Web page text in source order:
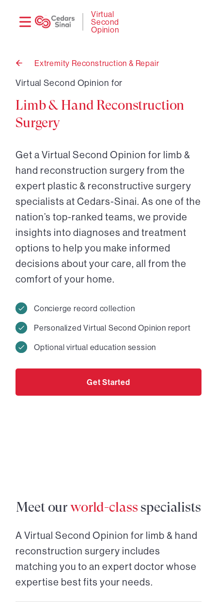
Virtual
Second
Opinion
Back
Extremity Reconstruction & Repair
Virtual Second Opinion for
Limb & Hand Reconstruction
Surgery
Get a Virtual Second Opinion for limb &
hand reconstruction surgery from the
expert plastic & reconstructive surgery
specialists at Cedars-Sinai. As one of the
nation’s top-ranked teams, we provide
insights into diagnoses and treatment
options to help you make informed
decisions about your care, all from the
comfort of your home.
Concierge record collection
Personalized Virtual Second Opinion report
Optional virtual education session
Get Started
Meet ourworld-class specialists
A Virtual Second Opinion for limb & hand
reconstruction surgery includes
matching you to an expert doctor whose
expertise best fits your needs.